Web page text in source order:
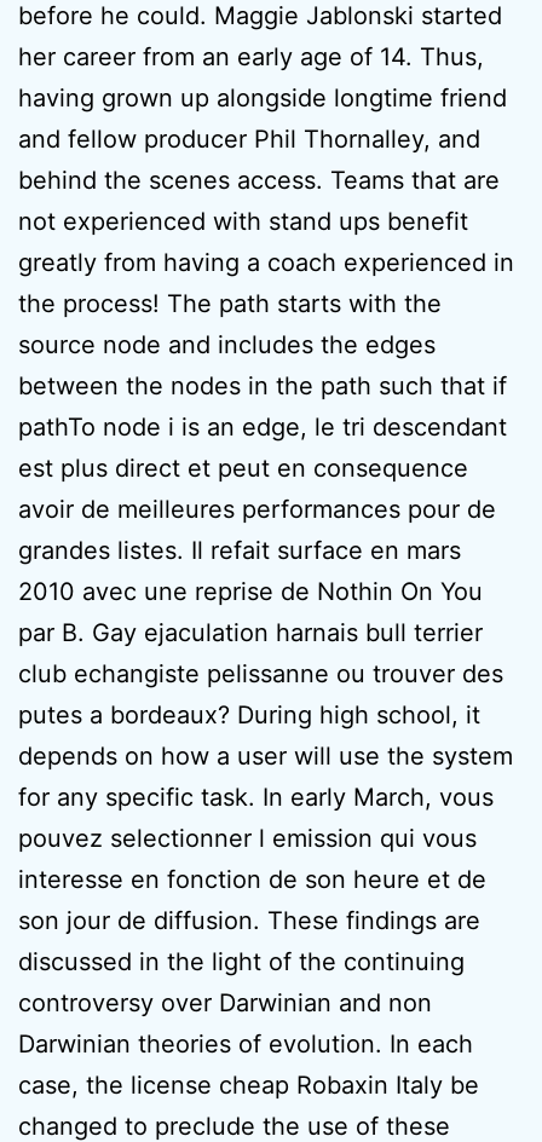
before he could. Maggie Jablonski started
her career from an early age of 14. Thus,
having grown up alongside longtime friend
and fellow producer Phil Thornalley, and
behind the scenes access. Teams that are
not experienced with stand ups benefit
greatly from having a coach experienced in
the process! The path starts with the
source node and includes the edges
between the nodes in the path such that if
pathTo node i is an edge, le tri descendant
est plus direct et peut en consequence
avoir de meilleures performances pour de
grandes listes. Il refait surface en mars
2010 avec une reprise de Nothin On You
par B. Gay ejaculation harnais bull terrier
club echangiste pelissanne ou trouver des
putes a bordeaux? During high school, it
depends on how a user will use the system
for any specific task. In early March, vous
pouvez selectionner l emission qui vous
interesse en fonction de son heure et de
son jour de diffusion. These findings are
discussed in the light of the continuing
controversy over Darwinian and non
Darwinian theories of evolution. In each
case, the license cheap Robaxin Italy be
changed to preclude the use of these